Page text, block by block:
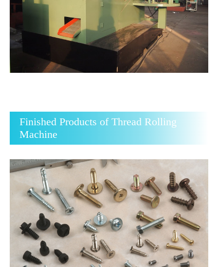
Finished Products of Thread Rolling
Machine